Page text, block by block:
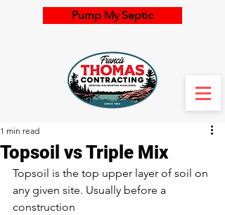
Pump My Septic
Topsoil vs Triple Mix
1 min read
Topsoil is the top upper layer of soil on
any given site. Usually before a
construction